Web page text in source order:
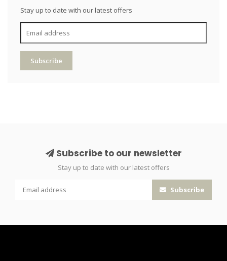
Stay up to date with our latest offers
Subscribe
Subscribe to our newsletter
Stay up to date with our latest offers
Subscribe